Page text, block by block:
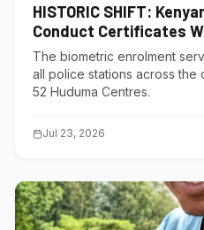
HISTORIC SHIFT:
Conduct Certificates
The biometric enrolment
all police stations across
52 Huduma Centres.
Jul 23, 2026